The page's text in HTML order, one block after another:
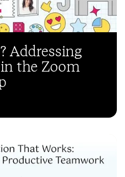
Addressing
the Zoom